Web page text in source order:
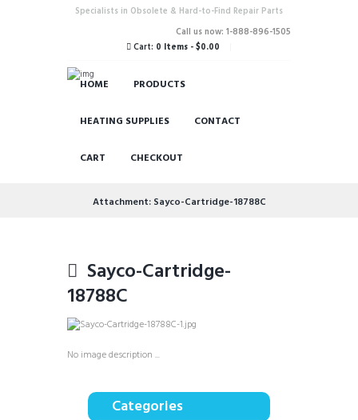
Specialists in Obsolete & Hard-to-Find Repair Parts
Call us now: 1-888-896-1505
Cart: 0 Items -$0.00
HOME PRODUCTS
HEATING SUPPLIES CONTACT
CART CHECKOUT
Attachment: Sayco-Cartridge-18788C
Sayco-Cartridge-
18788C
No image description ...
Categories